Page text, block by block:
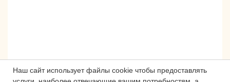
Наш сайт использует файлы cookie чтобы предоставлять